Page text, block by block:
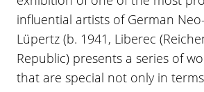
influential artists of German
Lüpertz (b. 1941, Liberec
Republic) presents a series of
that are special not only in